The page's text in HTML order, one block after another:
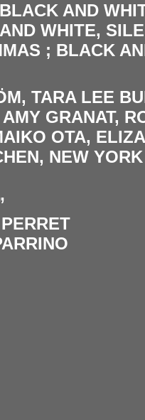
AND
WHITE,
; BLACK
TARA LEE
GRANAT,
OTA,
NEW YORK